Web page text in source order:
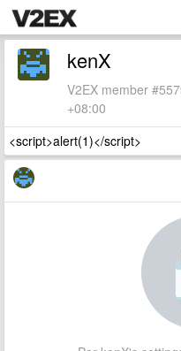
kenX
V2EX member
+08:00
<script>alert(1)</script>